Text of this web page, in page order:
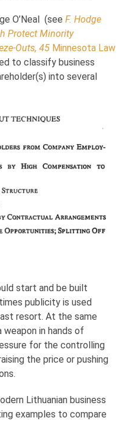
O’Neal (seeF. Hodge
Protect Minority
Outs, 45 Minnesota Law
to classify business
into several
start and be built
publicity is used
resort. At the same
in hands of
for the controlling
the price or pushing
Lithuanian business
examples to compare